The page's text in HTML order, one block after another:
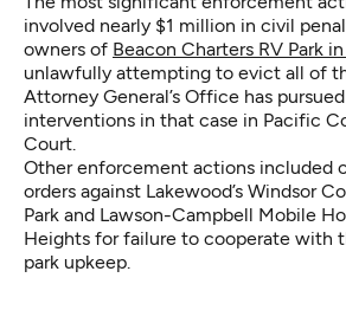
involved nearly $1 million in civil
owners of Beacon Charters RV Park
unlawfully attempting to evict all of
Attorney General’s Office has
interventions in that case in Pacific
Court.
Other enforcement actions included
orders against Lakewood’s Windsor
Park and Lawson-Campbell Mobile
Heights for failure to cooperate with
park upkeep.